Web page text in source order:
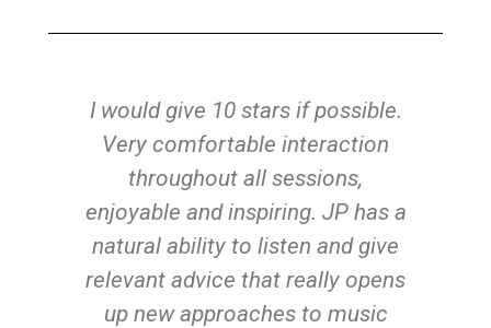
I would give 10 stars if possible.
Very comfortable interaction
throughout all sessions,
enjoyable and inspiring. JP has a
natural ability to listen and give
relevant advice that really opens
up new approaches to music